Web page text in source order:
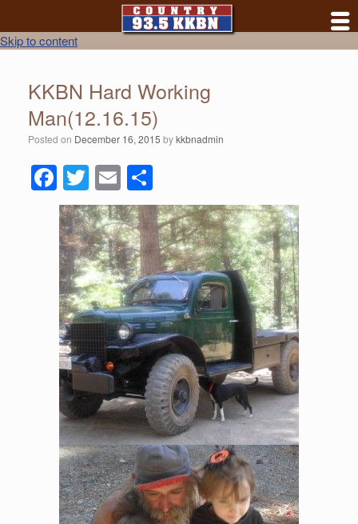
Skip to content
KKBN Hard Working
Man(12.16.15)
Posted on December 16, 2015 bykkbnadmin
F
a
c
e
b
o
o
k
T
wi
tt
er
E
m
ail
h
ar
e